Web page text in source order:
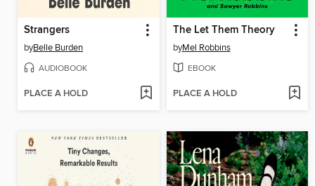
Strangers
byBelle Burden
AUDIOBOOK
PLACE A HOLD
The Let Them Theory
byMel Robbins
EBOOK
PLACE A HOLD